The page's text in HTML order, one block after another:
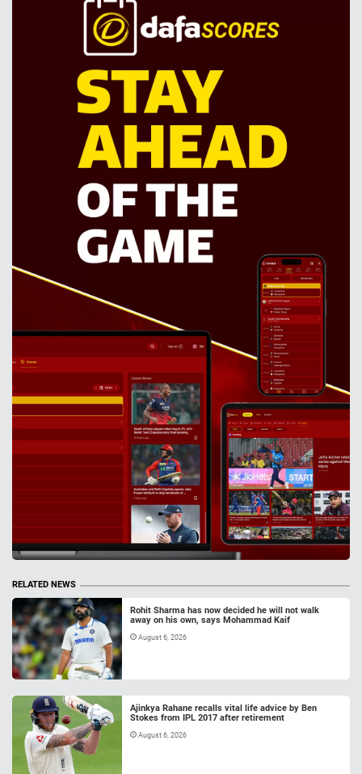
RELATED NEWS
Rohit Sharma has now decided he will not walk
away on his own, says Mohammad Kaif
August 6, 2026
Ajinkya Rahane recalls vital life advice by Ben
Stokes from IPL 2017 after retirement
August 6, 2026